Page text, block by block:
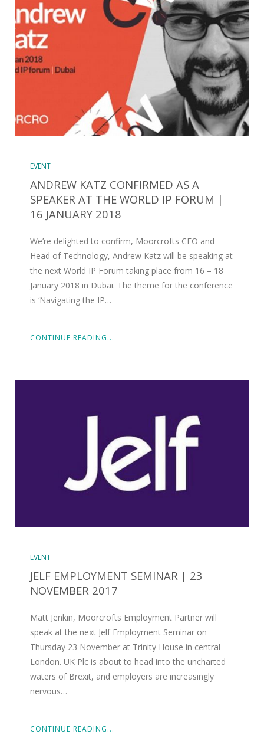
EVENT
ANDREW KATZ CONFIRMED AS A
SPEAKER AT THE WORLD IP FORUM |
16 JANUARY 2018
We’re delighted to confirm, Moorcrofts CEO and
Head of Technology, Andrew Katz will be speaking at
the next World IP Forum taking place from 16 – 18
January 2018 in Dubai. The theme for the conference
is ‘Navigating the IP…
CONTINUE READING...
EVENT
JELF EMPLOYMENT SEMINAR | 23
NOVEMBER 2017
Matt Jenkin, Moorcrofts Employment Partner will
speak at the next Jelf Employment Seminar on
Thursday 23 November at Trinity House in central
London. UK Plc is about to head into the uncharted
waters of Brexit, and employers are increasingly
nervous…
CONTINUE READING...